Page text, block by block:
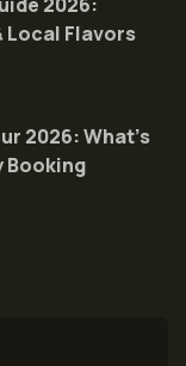
Local Flavors
2026: What’s
Booking